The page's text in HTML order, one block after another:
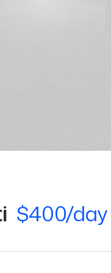
$400/day